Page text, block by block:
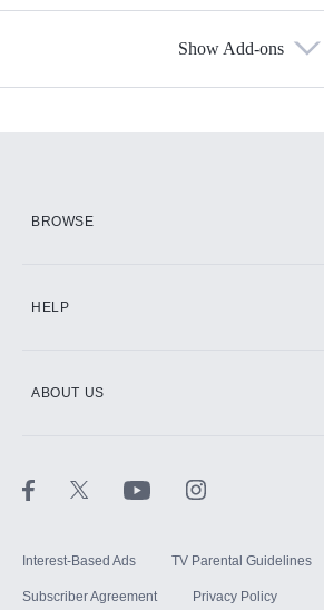
Show Add-ons
BROWSE
HELP
ABOUT US
Interest-Based Ads TV Parental Guidelines
Subscriber Agreement Privacy Policy